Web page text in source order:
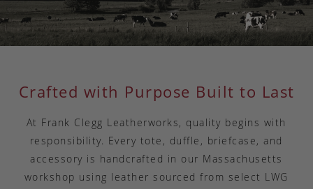
Crafted with Purpose Built to Last
At Frank Clegg Leatherworks, quality begins with
responsibility. Every tote, duffle, briefcase, and
accessory is handcrafted in our Massachusetts
workshop using leather sourced from select LWG